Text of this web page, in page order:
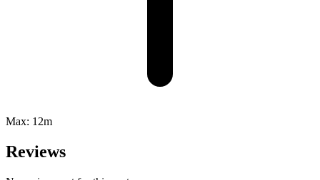
Max: 12m
Reviews